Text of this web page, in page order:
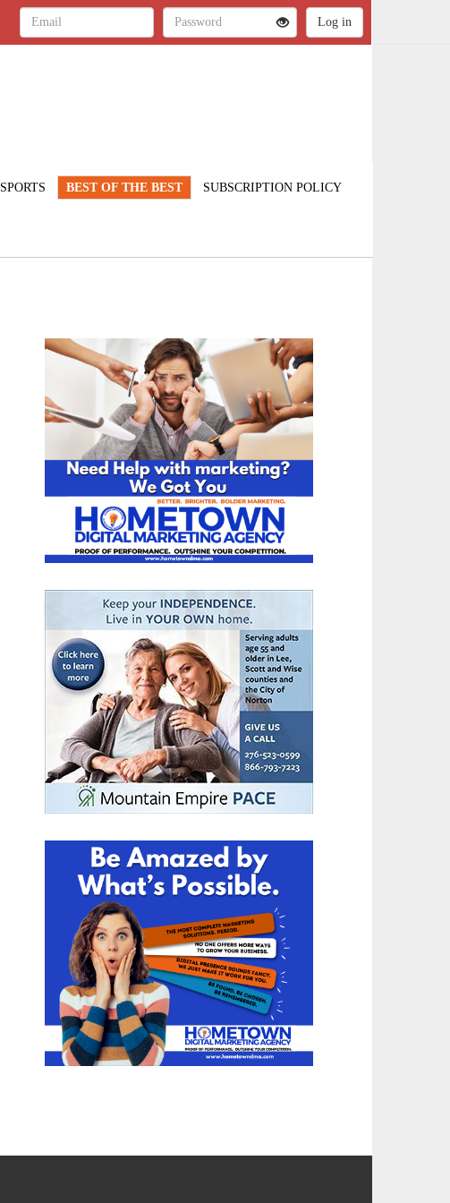
SPORTS BEST OF THE BEST SUBSCRIPTION POLICY